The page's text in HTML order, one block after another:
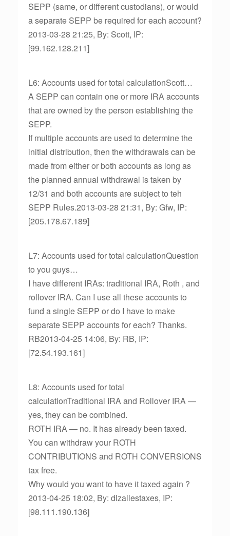
SEPP (same, or different custodians), or would
a separate SEPP be required for each account?
2013-03-28 21:25, By: Scott, IP:
[99.162.128.211]
L6: Accounts used for total calculationScott…
A SEPP can contain one or more IRA accounts
that are owned by the person establishing the
SEPP.
If multiple accounts are used to determine the
initial distribution, then the withdrawals can be
made from either or both accounts as long as
the planned annual withdrawal is taken by
12/31 and both accounts are subject to teh
SEPP Rules.2013-03-28 21:31, By: Gfw, IP:
[205.178.67.189]
L7: Accounts used for total calculationQuestion
to you guys…
I have different IRAs: traditional IRA, Roth , and
rollover IRA. Can I use all these accounts to
fund a single SEPP or do I have to make
separate SEPP accounts for each? Thanks.
RB2013-04-25 14:06, By: RB, IP:
[72.54.193.161]
L8: Accounts used for total
calculationTraditional IRA and Rollover IRA —
yes, they can be combined.
ROTH IRA — no. It has already been taxed.
You can withdraw your ROTH
CONTRIBUTIONS and ROTH CONVERSIONS
tax free.
Why would you want to have it taxed again ?
2013-04-25 18:02, By: dlzallestaxes, IP:
[98.111.190.136]